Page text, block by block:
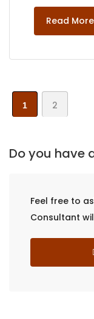
Read More
1 2
Do you have
Feel free to
Consultant